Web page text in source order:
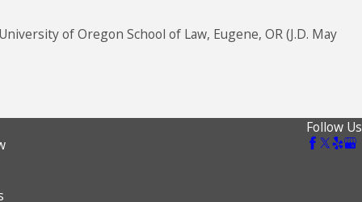
of Oregon School of Law, Eugene, OR (J.D. May
Follow Us